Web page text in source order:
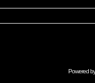
Powered